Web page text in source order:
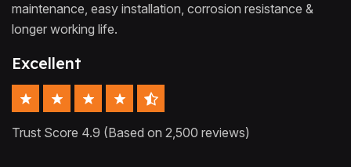
maintenance, easy installation, corrosion resistance &
longer working life.
Excellent
Trust Score 4.9 (Based on 2,500 reviews)